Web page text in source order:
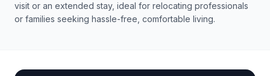
visit or an extended stay, ideal for relocating professionals
or families seeking hassle-free, comfortable living.